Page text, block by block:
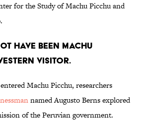
for the Study of Machu Picchu and
have been Machu
visitor.
Machu Picchu, researchers
named Augusto Berns explored
of the Peruvian government.